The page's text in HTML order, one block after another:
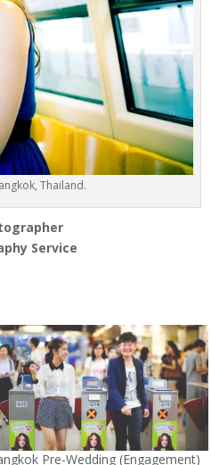
Thailand.
Service
Pre-Wedding (Engagement)